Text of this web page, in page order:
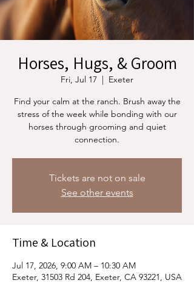
Horses, Hugs, & Groom
Fri, Jul 17
  |
Exeter
Find your calm at the ranch. Brush away the
stress of the week while bonding with our
horses through grooming and quiet
connection.
Tickets are not on sale
See other events
Time & Location
Jul 17, 2026, 9:00 AM – 10:30 AM
Exeter, 31503 Rd 204, Exeter, CA 93221, USA